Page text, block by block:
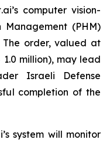
computer vision-
(PHM)
The order, valued at
million), may lead
Israeli Defense
completion of the
system will monitor